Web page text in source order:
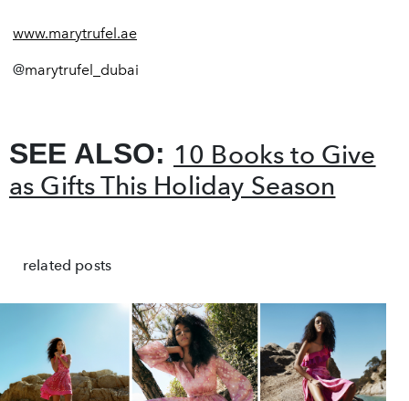
www.marytrufel.ae
@marytrufel_dubai
SEE ALSO: 10 Books to Give
as Gifts This Holiday Season
related posts